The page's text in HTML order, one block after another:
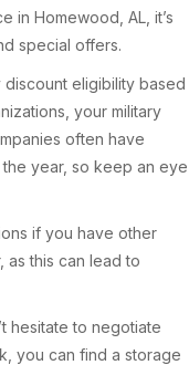
in Homewood, AL, it’s
special offers.
eligibility based
your military
often have
year, so keep an eye
if you have other
as this can lead to
hesitate to negotiate
you can find a storage